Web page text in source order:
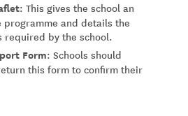
: This gives the school an
programme and details the
required by the school.
Form: Schools should
this form to confirm their